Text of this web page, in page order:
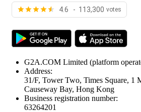
4.6 - 113,300 votes
G2A.COM Limited (platform
Address:
31/F, Tower Two, Times Square, 1
Causeway Bay, Hong Kong
Business registration number:
63264201